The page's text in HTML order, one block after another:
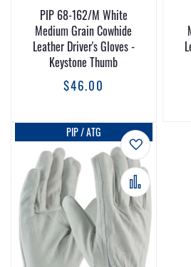
PIP 68-162/M White
Medium Grain Cowhide
Leather Driver's Gloves -
Keystone Thumb
$46.00
Add to Wish
Add to
PIP / ATG